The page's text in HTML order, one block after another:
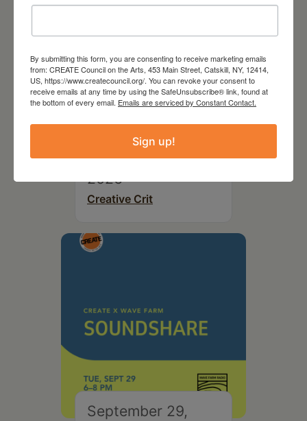
September 28,
2026
Creative Crit
September 29,
By submitting this form, you are consenting to receive marketing emails
from: CREATE Council on the Arts, 453 Main Street, Catskill, NY, 12414,
US, https://www.createcouncil.org/. You can revoke your consent to
receive emails at any time by using the SafeUnsubscribe® link, found at
the bottom of every email. Emails are serviced by Constant Contact.
Sign up!